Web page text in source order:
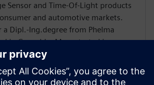
Sensor and Time-Of-Light products
and automotive markets.
a Dipl.-Ing.degree from Phelma
in Grenoble, Marc started in
in 2004 as a verification engineer
on many projects such as
or Multimedia Engine for